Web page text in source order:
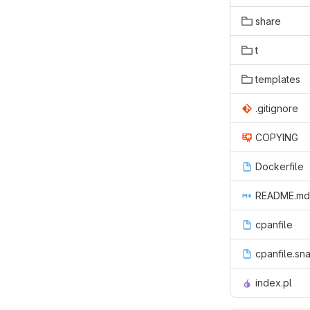
share
t
templates
.gitignore
COPYING
Dockerfile
README.md
cpanfile
index.pl